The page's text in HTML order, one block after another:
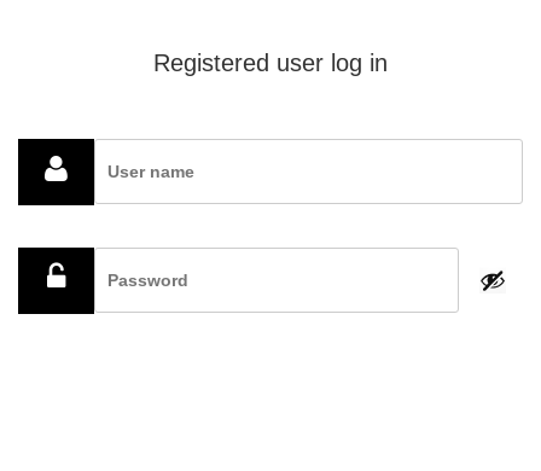
Registered user log in